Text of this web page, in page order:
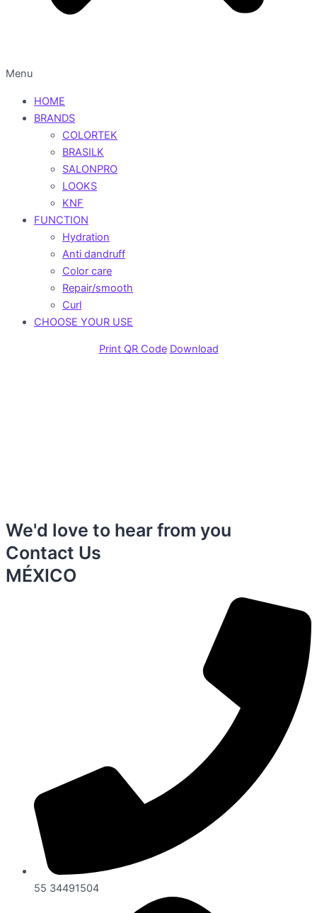
Menu
HOME
BRANDS
COLORTEK
BRASILK
SALONPRO
LOOKS
KNF
FUNCTION
Hydration
Anti dandruff
Color care
Repair/smooth
Curl
CHOOSE YOUR USE
Print QR Code Download
We'd love to hear from you
Contact Us
MÉXICO
55 34491504